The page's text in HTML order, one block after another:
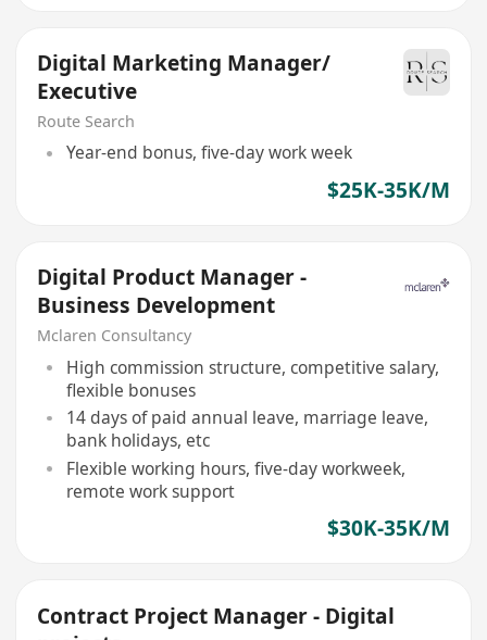
Digital Marketing Manager/
Executive
Route Search
Year-end bonus, five-day work week
$25K-35K/M
Digital Product Manager -
Business Development
Mclaren Consultancy
High commission structure, competitive salary,
flexible bonuses
14 days of paid annual leave, marriage leave,
bank holidays, etc
Flexible working hours, five-day workweek,
remote work support
$30K-35K/M
Contract Project Manager - Digital